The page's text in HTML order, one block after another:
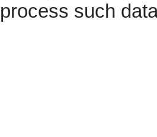
process such